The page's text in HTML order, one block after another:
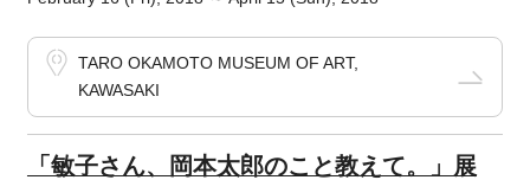
TARO OKAMOTO MUSEUM OF ART,
KAWASAKI
「敏子さん、岡本太郎のこと教えて。」展